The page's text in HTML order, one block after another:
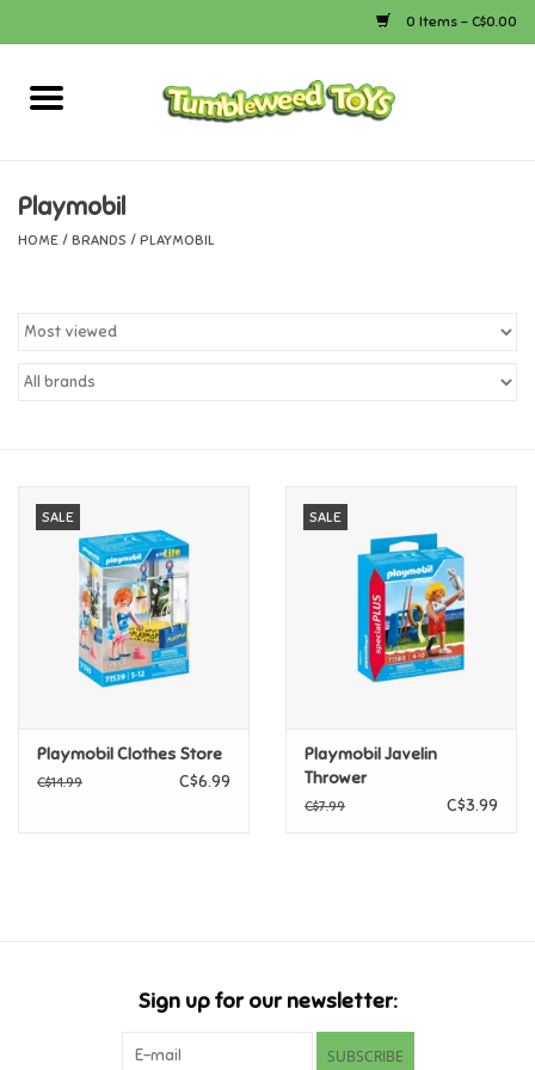
0 Items - C$0.00
Home
Bath
Calico Critters
Canada
Clothing
Construction Toys
Funko/Loungefly
Playmobil
HOME / BRANDS / PLAYMOBIL
SALE
Playmobil Clothes Store
C$14.99 C$6.99
SALE
Playmobil Javelin
Thrower
C$7.99 C$3.99
Sign up for our newsletter:
SUBSCRIBE